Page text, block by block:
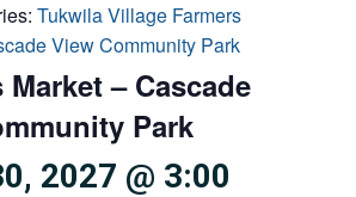
Tukwila Village Farmers
View Community Park
Market – Cascade
Park
2027 @ 3:00